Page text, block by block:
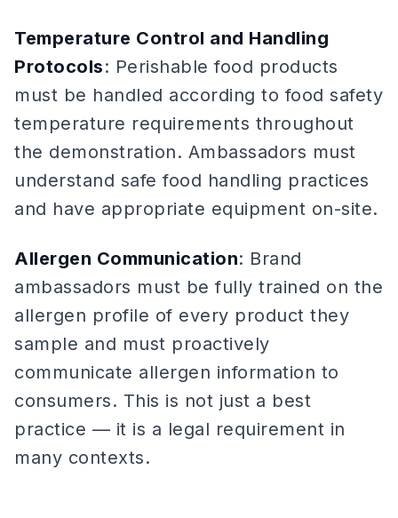
Temperature Control and Handling
Protocols: Perishable food products
must be handled according to food safety
temperature requirements throughout
the demonstration. Ambassadors must
understand safe food handling practices
and have appropriate equipment on-site.
Allergen Communication: Brand
ambassadors must be fully trained on the
allergen profile of every product they
sample and must proactively
communicate allergen information to
consumers. This is not just a best
practice — it is a legal requirement in
many contexts.